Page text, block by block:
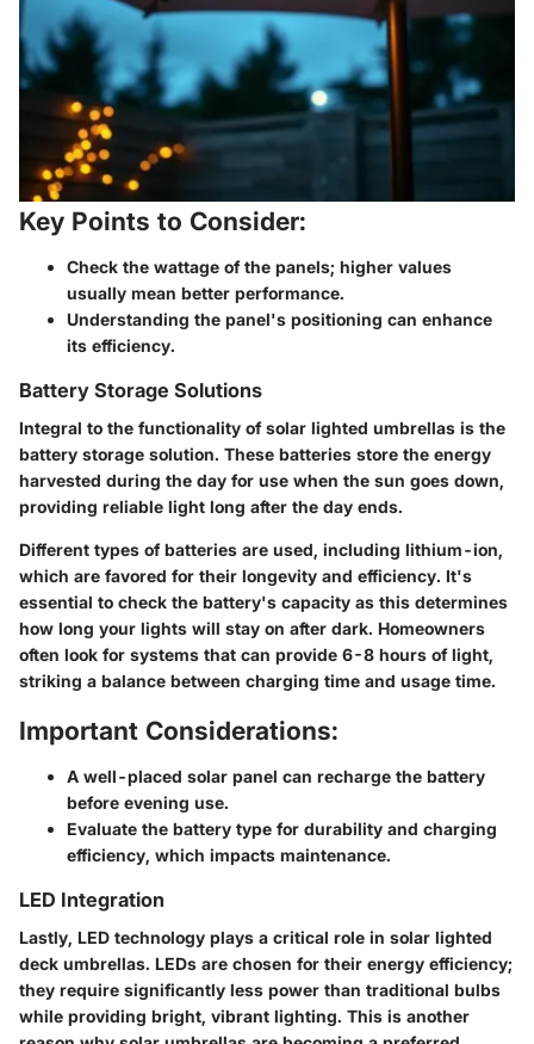
Key Points to Consider:
Check the wattage of the panels; higher values
usually mean better performance.
Understanding the panel's positioning can enhance
its efficiency.
Battery Storage Solutions
Integral to the functionality of solar lighted umbrellas is the
battery storage solution. These batteries store the energy
harvested during the day for use when the sun goes down,
providing reliable light long after the day ends.
Different types of batteries are used, including lithium-ion,
which are favored for their longevity and efficiency. It's
essential to check the battery's capacity as this determines
how long your lights will stay on after dark. Homeowners
often look for systems that can provide 6-8 hours of light,
striking a balance between charging time and usage time.
Important Considerations:
A well-placed solar panel can recharge the battery
before evening use.
Evaluate the battery type for durability and charging
efficiency, which impacts maintenance.
LED Integration
Lastly, LED technology plays a critical role in solar lighted
deck umbrellas. LEDs are chosen for their energy efficiency;
they require significantly less power than traditional bulbs
while providing bright, vibrant lighting. This is another